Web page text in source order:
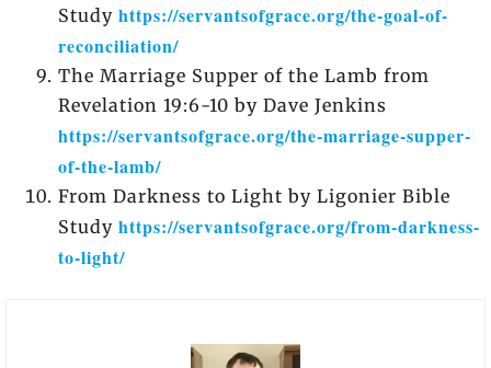
Study https://servantsofgrace.org/the-goal-of-
reconciliation/
The Marriage Supper of the Lamb from
Revelation 19:6-10 by Dave Jenkins
https://servantsofgrace.org/the-marriage-supper-
of-the-lamb/
From Darkness to Light by Ligonier Bible
Study https://servantsofgrace.org/from-darkness-
to-light/